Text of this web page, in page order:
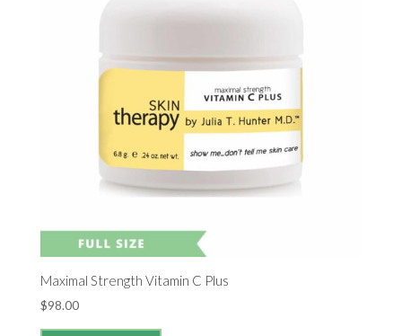
Maximal Strength Vitamin C Plus
$98.00